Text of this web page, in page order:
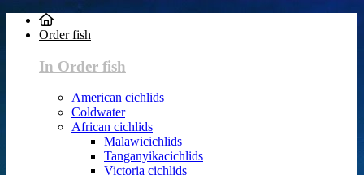
Order fish
In Order fish
American cichlids
Coldwater
African cichlids
Malawicichlids
Tanganyikacichlids
Victoria cichlids